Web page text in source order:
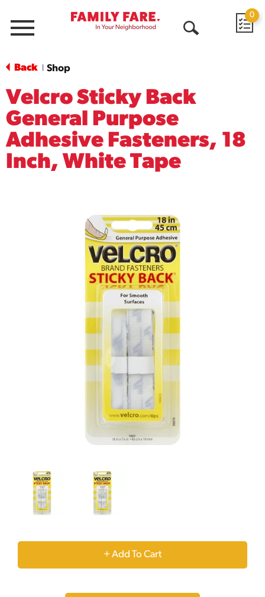
Menu
0
Back Shop
Velcro Sticky Back
General Purpose
Adhesive Fasteners, 18
Inch, White Tape
+